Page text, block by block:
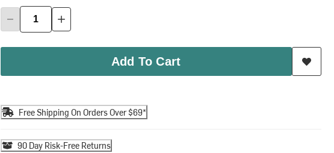
Add To Cart
Free Shipping On Orders Over $69*
90 Day Risk-Free Returns